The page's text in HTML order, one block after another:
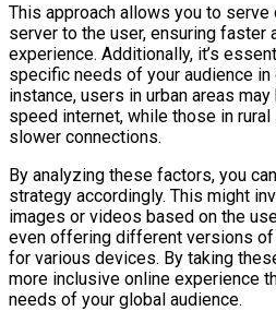
This approach allows you to
server to the user, ensuring faster
experience. Additionally, it’s
specific needs of your audience
instance, users in urban areas
speed internet, while those in
slower connections.
By analyzing these factors, you
strategy accordingly. This might
images or videos based on the
even offering different versions
for various devices. By taking
more inclusive online experience
needs of your global audience.